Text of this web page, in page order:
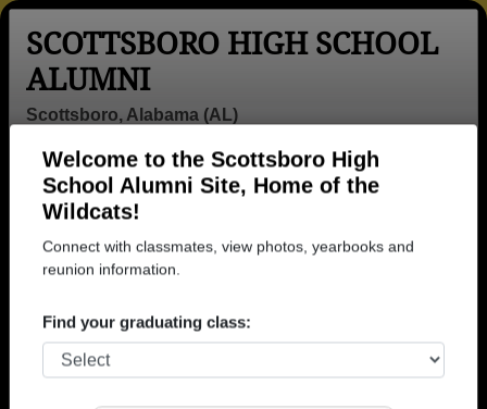
Welcome to the Scottsboro High
School Alumni Site, Home of the
Wildcats!
Connect with classmates, view photos, yearbooks and
reunion information.
Find your graduating class:
SCOTTSBORO HIGH SCHOOL
ALUMNI
Scottsboro, Alabama (AL)
Login
Menu
Jeff Durham
Scottsboro High School
Class of 1977